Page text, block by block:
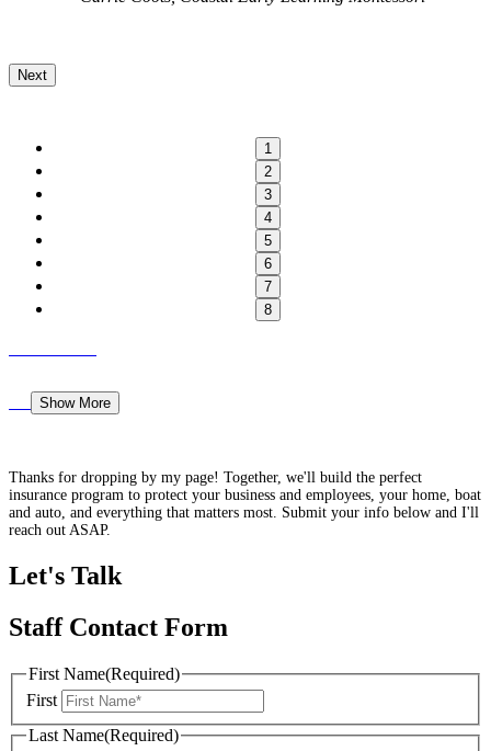
Next
1
2
3
4
5
6
7
8
Show More
Thanks for dropping by my page! Together, we'll build the perfect
insurance program to protect your business and employees, your home, boat
and auto, and everything that matters most. Submit your info below and I'll
reach out ASAP.
Let's Talk
Staff Contact Form
First Name(Required)
First
Last Name(Required)